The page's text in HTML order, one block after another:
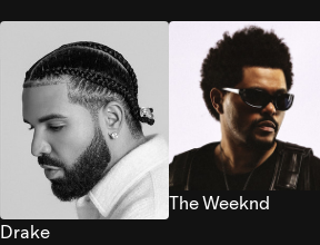
Drake
The Weeknd